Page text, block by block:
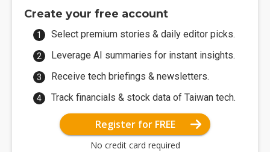
Create your free account
Select premium stories & daily editor picks.
Leverage AI summaries for instant insights.
Receive tech briefings & newsletters.
Track financials & stock data of Taiwan tech.
Register for FREE
No credit card required